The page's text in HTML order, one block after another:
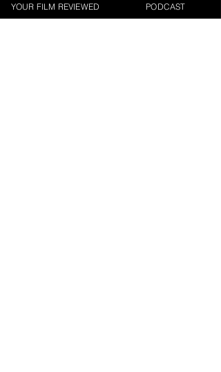
YOUR FILM REVIEWED PODCAST